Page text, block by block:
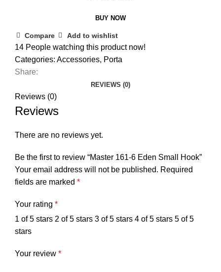
BUY NOW
Compare Add to wishlist
14 People watching this product now!
Categories: Accessories, Porta
Share:
REVIEWS (0)
Reviews (0)
Reviews
There are no reviews yet.
Be the first to review “Master 161-6 Eden Small Hook”
Your email address will not be published. Required
fields are marked *
Your rating *
1 of 5 stars 2 of 5 stars 3 of 5 stars 4 of 5 stars 5 of 5
stars
Your review *